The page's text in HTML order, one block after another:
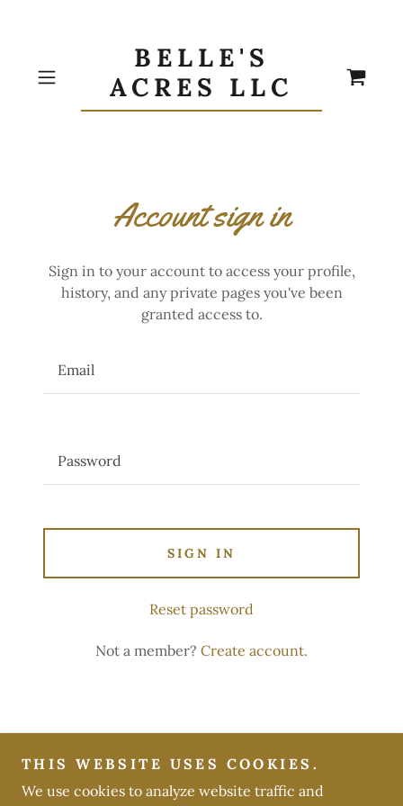
BELLE'S
ACRES LLC
Account sign in
Sign in to your account to access your profile,
history, and any private pages you've been
granted access to.
SIGN IN
Reset password
Not a member? Create account.
Copyright © 2026 Belle's Acres - All Rights Reserved.
Powered by
THIS WEBSITE USES COOKIES.
We use cookies to analyze website traffic and